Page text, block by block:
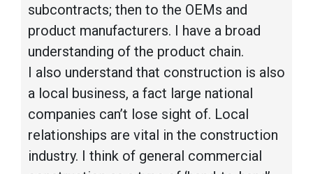
subcontracts; then to the OEMs and
product manufacturers. I have a broad
understanding of the product chain.
I also understand that construction is also
a local business, a fact large national
companies can’t lose sight of. Local
relationships are vital in the construction
industry. I think of general commercial